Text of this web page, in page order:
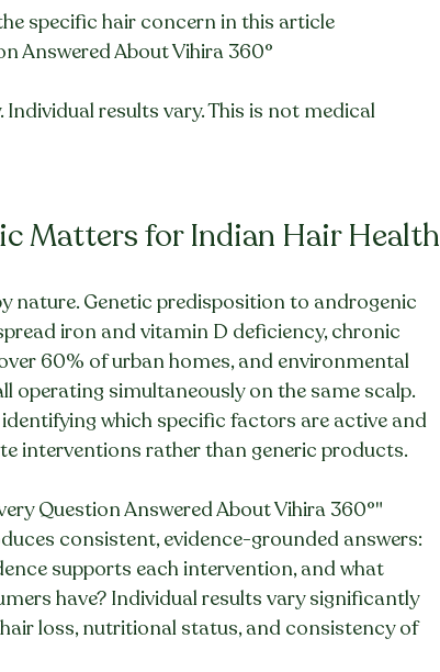
specific hair concern in this article
Answered About Vihira 360°
results vary. This is not medical
Matters for Indian Hair Health
nature. Genetic predisposition to androgenic
iron and vitamin D deficiency, chronic
60% of urban homes, and environmental
operating simultaneously on the same scalp.
which specific factors are active and
interventions rather than generic products.
Question Answered About Vihira 360°"
consistent, evidence-grounded answers:
supports each intervention, and what
have? Individual results vary significantly
loss, nutritional status, and consistency of